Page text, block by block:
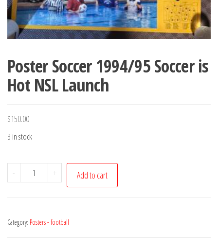
Poster Soccer 1994/95 Soccer is
Hot NSL Launch
$150.00
3 in stock
-
Poster
Soccer
is
+ Add to cart
Category: Posters - football